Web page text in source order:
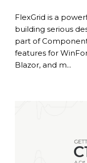
FlexGrid is a
building serious
part of
features for
Blazor, and m...